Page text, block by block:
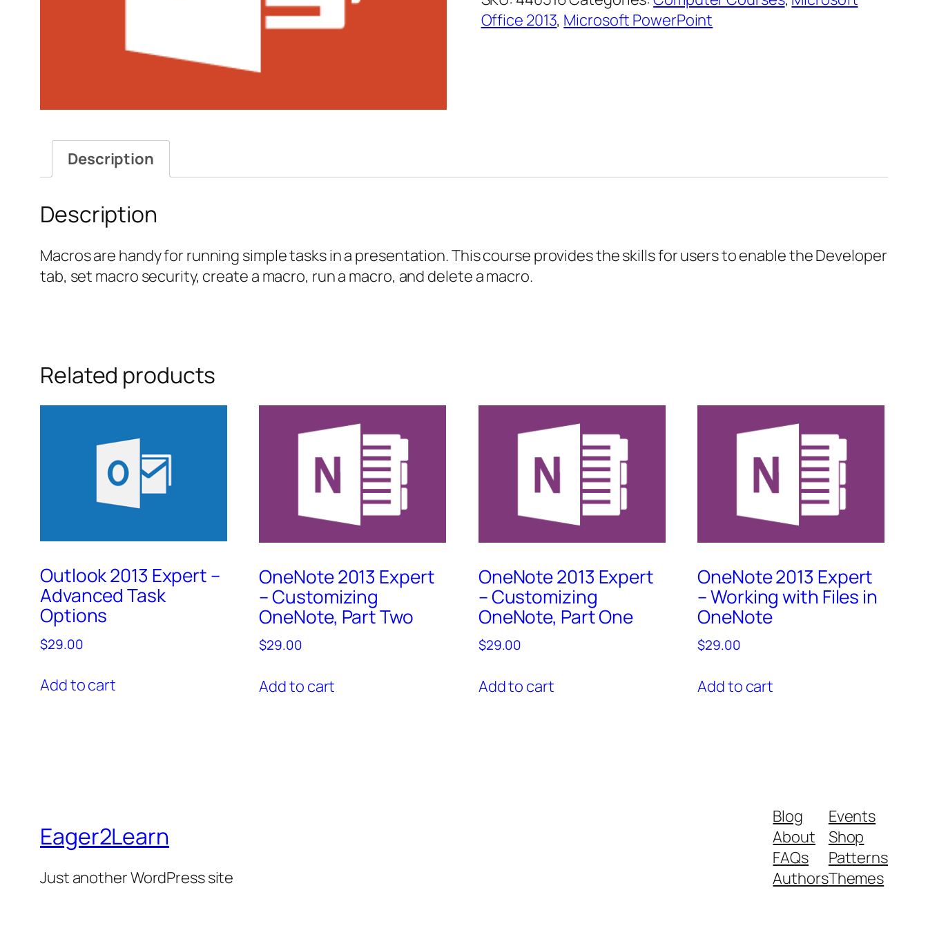
–
Creating
Office 2013, Microsoft PowerPoint
Description
Description
Macros are handy for running simple tasks in a presentation. This course provides the skills for users to enable the Developer
tab, set macro security, create a macro, run a macro, and delete a macro.
Related products
Outlook 2013 Expert –
Advanced Task
Options
$29.00
Add to cart
OneNote 2013 Expert
– Customizing
OneNote, Part Two
$29.00
Add to cart
OneNote 2013 Expert
– Customizing
OneNote, Part One
$29.00
Add to cart
OneNote 2013 Expert
– Working with Files in
OneNote
$29.00
Add to cart
Eager2Learn
Just another WordPress site
Blog
About
FAQs
Authors
Events
Shop
Patterns
Themes